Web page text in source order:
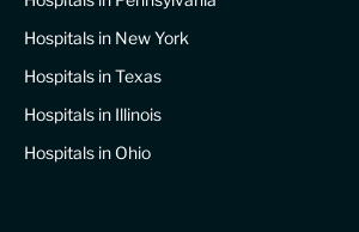
Hospitals in New York
Hospitals in Texas
Hospitals in Illinois
Hospitals in Ohio